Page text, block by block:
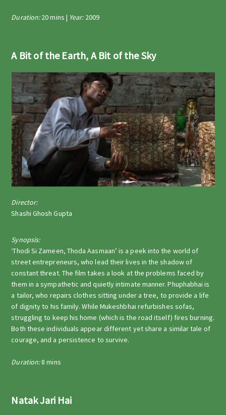
Duration:20 mins | Year: 2009
A Bit of the Earth, A Bit of the Sky
Director:
Shashi Ghosh Gupta
Synopsis:
‘Thodi Si Zameen, Thoda Aasmaan’ is a peek into the world of
street entrepreneurs, who lead their lives in the shadow of
constant threat. The film takes a look at the problems faced by
them in a sympathetic and quietly intimate manner. Phuphabhai is
a tailor, who repairs clothes sitting under a tree, to provide a life
of dignity to his family. While Mukeshbhai refurbishes sofas,
struggling to keep his home (which is the road itself) fires burning.
Both these individuals appear different yet share a similar tale of
courage, and a persistence to survive.
Duration:8 mins
Natak Jari Hai